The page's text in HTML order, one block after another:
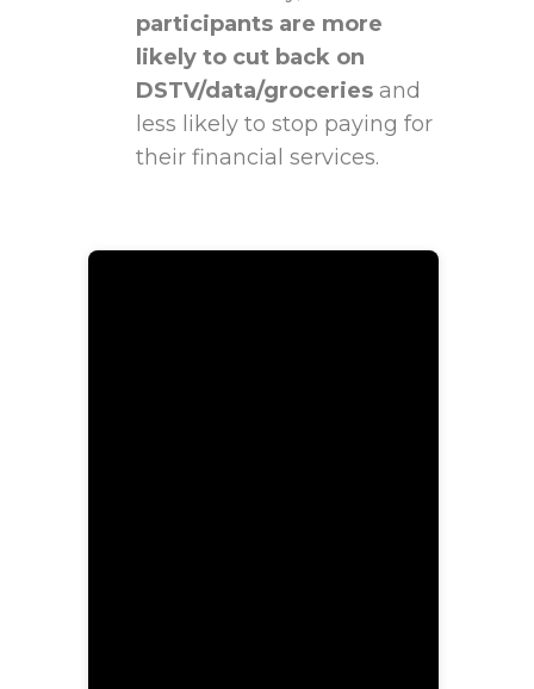
participants are more
likely to cut back on
DSTV/data/groceries and
less likely to stop paying for
their financial services.